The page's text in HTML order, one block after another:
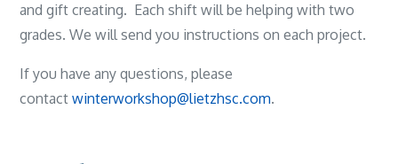
and gift creating. Each shift will be helping with two
grades. We will send you instructions on each project.
If you have any questions, please
contactwinterworkshop@lietzhsc.com.